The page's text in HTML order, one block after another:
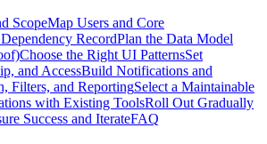
ScopeMap Users and Core
RecordPlan the Data Model
Choose the Right UI PatternsSet
and AccessBuild Notifications and
Filters, and ReportingSelect a Maintainable
with Existing ToolsRoll Out Gradually
Success and IterateFAQ